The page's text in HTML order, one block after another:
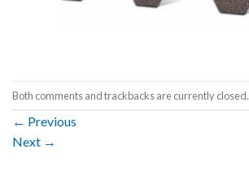
Both comments and trackbacks are currently closed.
← Previous
Next →